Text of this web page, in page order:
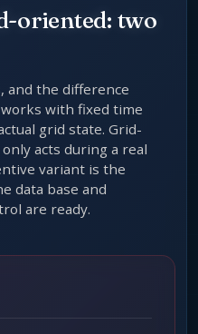
oriented: two
and the difference
with fixed time
grid state. Grid-
acts during a real
variant is the
data base and
are ready.